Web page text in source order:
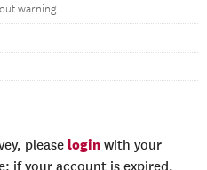
warning
please login with your
if your account is expired,